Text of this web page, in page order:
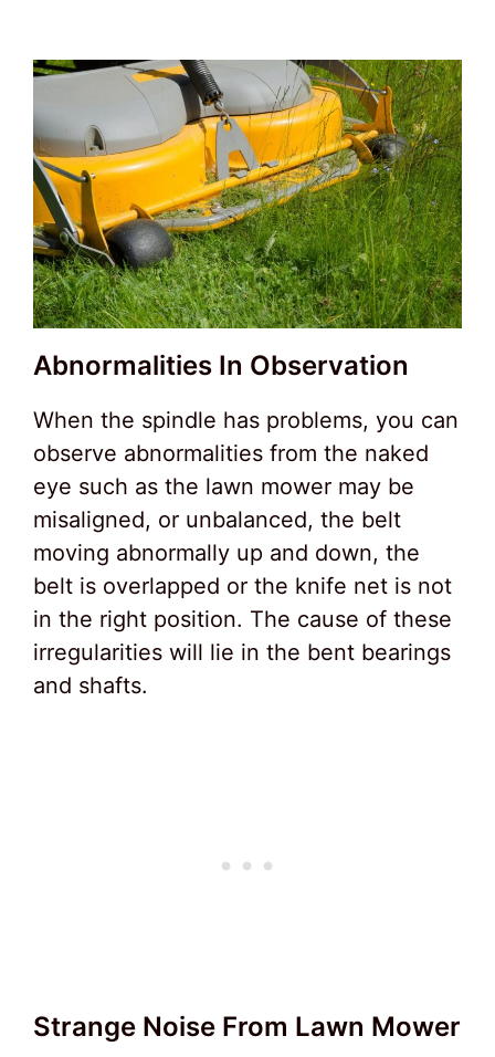
Abnormalities In Observation
When the spindle has problems, you can
observe abnormalities from the naked
eye such as the lawn mower may be
misaligned, or unbalanced, the belt
moving abnormally up and down, the
belt is overlapped or the knife net is not
in the right position. The cause of these
irregularities will lie in the bent bearings
and shafts.
Strange Noise From Lawn Mower